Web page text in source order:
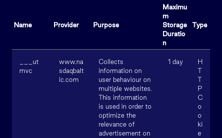
Name Provider Purpose
Maximu
m
Storage
Duratio
n
Type
___ut
mvc
www.na
sdaqbalt
ic.com
Collects
information on
user behaviour on
multiple websites.
This information
is used in order to
optimize the
relevance of
advertisement on
1 day
H
T
T
P
C
o
o
ki
e